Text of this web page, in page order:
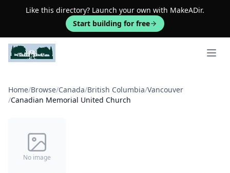
Like this directory? Launch your own with MakeADir.
Start building for free
Open
Home/Browse/Canada/British Columbia/Vancouver
/Canadian Memorial United Church
No image